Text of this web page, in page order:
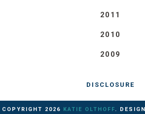
2011
2010
2009
DISCLOSURE
COPYRIGHT 2026 KATIE OLTHOFF.